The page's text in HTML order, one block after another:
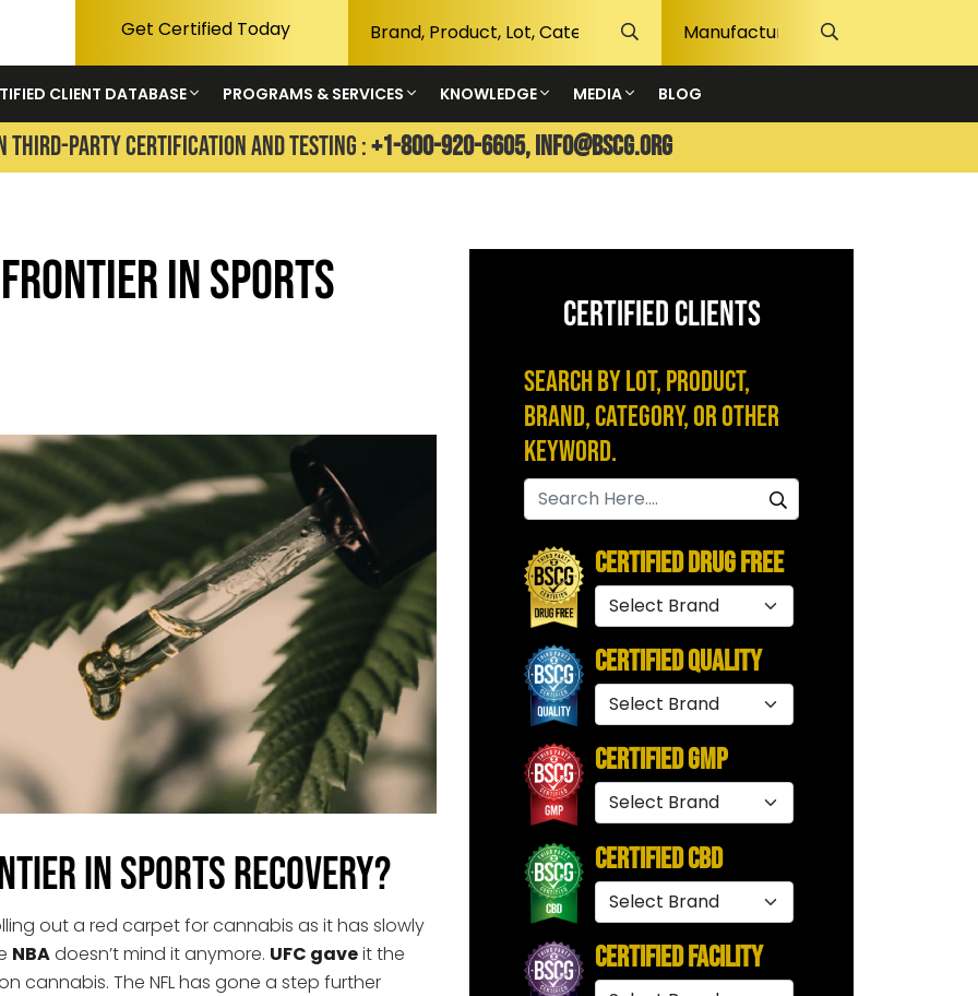
Get Certified Today
CLIENT DATABASE PROGRAMS & SERVICES KNOWLEDGE MEDIA BLOG
THIRD-PARTY CERTIFICATION AND TESTING :+1-800-920-6605,info@bscg.org
Frontier in Sports
in Sports Recovery?
out a red carpet for cannabis as it has slowly
NBAdoesn’t mind it anymore. UFC gaveit the
cannabis. The NFL has gone a step further
CERTIFIED CLIENTS
Search by Lot, Product,
Brand, Category, or Other
Keyword.
Certified Drug Free
Certified Quality
Certified GMP
Certified CBD
Certified Facility